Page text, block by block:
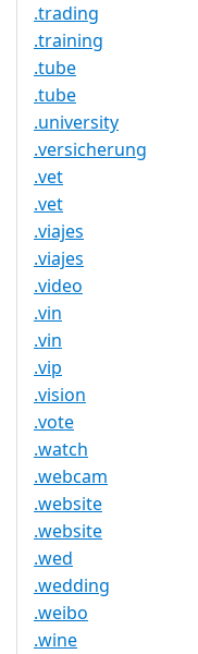
.trading
.training
.tube
.tube
.university
.versicherung
.vet
.vet
.viajes
.viajes
.video
.vin
.vin
.vip
.vision
.vote
.watch
.webcam
.website
.website
.wed
.wedding
.weibo
.wine